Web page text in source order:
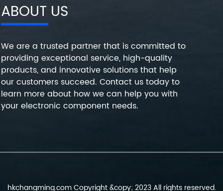
ABOUT US
We are a trusted partner that is committed to
providing exceptional service, high-quality
products, and innovative solutions that help
our customers succeed. Contact us today to
learn more about how we can help you with
your electronic component needs.
hkchangming.com Copyright &copy; 2023 All rights reserved.